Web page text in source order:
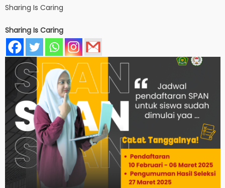
Sharing Is Caring
Sharing Is Caring